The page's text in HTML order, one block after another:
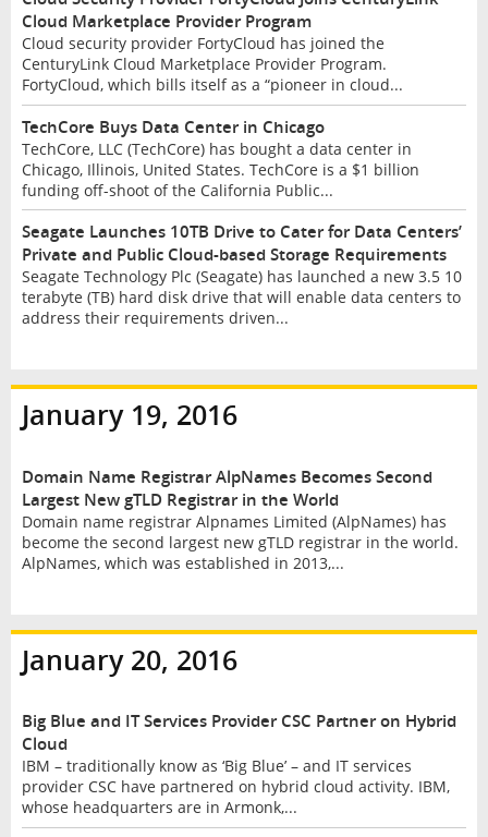
Cloud Marketplace Provider Program
Cloud security provider FortyCloud has joined the
CenturyLink Cloud Marketplace Provider Program.
FortyCloud, which bills itself as a “pioneer in cloud...
TechCore Buys Data Center in Chicago
TechCore, LLC (TechCore) has bought a data center in
Chicago, Illinois, United States. TechCore is a $1 billion
funding off-shoot of the California Public...
Seagate Launches 10TB Drive to Cater for Data Centers’
Private and Public Cloud-based Storage Requirements
Seagate Technology Plc (Seagate) has launched a new 3.5 10
terabyte (TB) hard disk drive that will enable data centers to
address their requirements driven...
January 19, 2016
Domain Name Registrar AlpNames Becomes Second
Largest New gTLD Registrar in the World
Domain name registrar Alpnames Limited (AlpNames) has
become the second largest new gTLD registrar in the world.
AlpNames, which was established in 2013,...
January 20, 2016
Big Blue and IT Services Provider CSC Partner on Hybrid
Cloud
IBM – traditionally know as ‘Big Blue’ – and IT services
provider CSC have partnered on hybrid cloud activity. IBM,
whose headquarters are in Armonk,...